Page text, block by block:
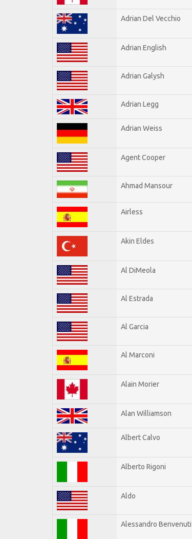
Adrian Del Vecchio
Adrian English
Adrian Galysh
Adrian Legg
Adrian Weiss
Agent Cooper
Ahmad Mansour
Airless
Akin Eldes
Al DiMeola
Al Estrada
Al Garcia
Al Marconi
Alain Morier
Alan Williamson
Albert Calvo
Alberto Rigoni
Aldo
Alessandro Benvenuti